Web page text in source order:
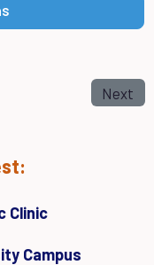
Next
Clinic
Campus